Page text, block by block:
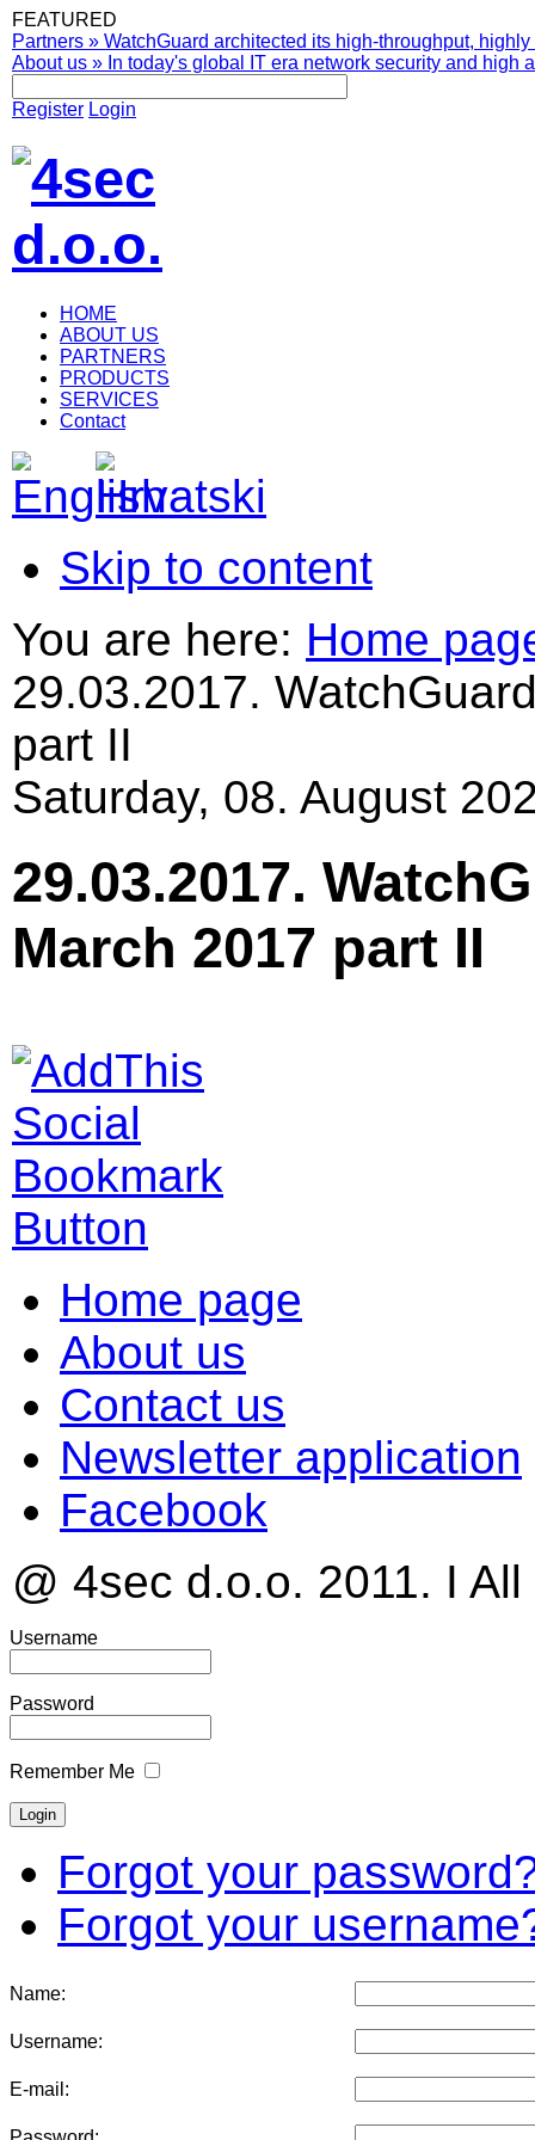
FEATURED
Partners » WatchGuard architected its high-throughput,
About us » In today's global IT era network security and high
Register Login
HOME
ABOUT US
PARTNERS
PRODUCTS
SERVICES
Contact
Skip to content
You are here: Home
29.03.2017.
part II
Saturday, 08. August
29.03.2017.
March 2017 part II
Home page
About us
Contact us
Newsletter application
Facebook
@ 4sec d.o.o. 2011. I
Username
Password
Remember Me
Forgot your
Forgot your
Name:
Username:
E-mail: